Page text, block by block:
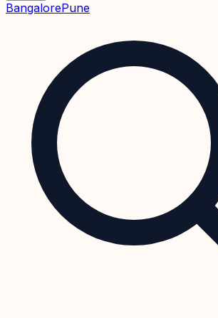
BangalorePune